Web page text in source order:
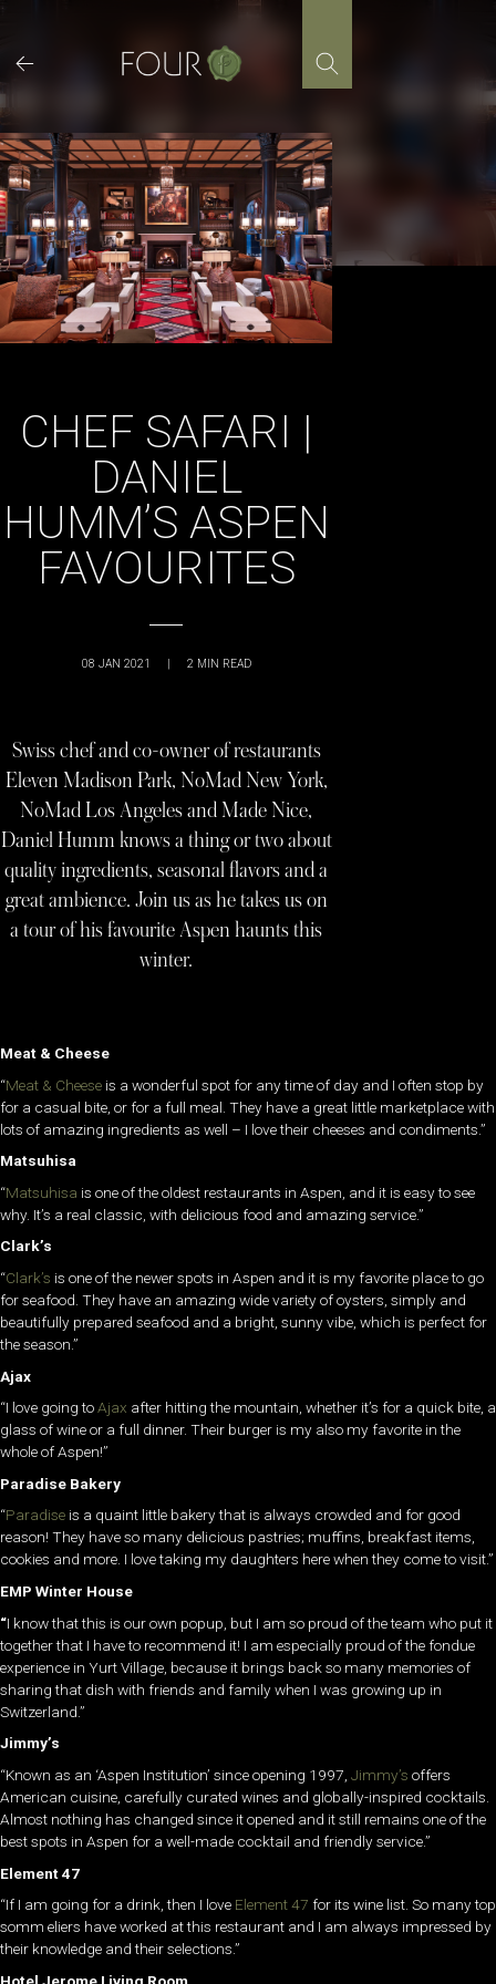
Skip
content
CHEF SAFARI |
DANIEL
HUMM’S ASPEN
FAVOURITES
08 JAN 2021 | 2 MIN READ
Swiss chef and co-owner of restaurants
Eleven Madison Park, NoMad New York,
NoMad Los Angeles and Made Nice,
Daniel Humm knows a thing or two about
quality ingredients, seasonal flavors and a
great ambience. Join us as he takes us on
a tour of his favourite Aspen haunts this
winter.
Meat & Cheese
“Meat & Cheese is a wonderful spot for any time of day and I often stop by
for a casual bite, or for a full meal. They have a great little marketplace with
lots of amazing ingredients as well – I love their cheeses and condiments.”
Matsuhisa
“Matsuhisa is one of the oldest restaurants in Aspen, and it is easy to see
why. It’s a real classic, with delicious food and amazing service.”
Clark’s
“Clark’s is one of the newer spots in Aspen and it is my favorite place to go
for seafood. They have an amazing wide variety of oysters, simply and
beautifully prepared seafood and a bright, sunny vibe, which is perfect for
the season.”
Ajax
“I love going toAjax after hitting the mountain, whether it’s for a quick bite, a
glass of wine or a full dinner. Their burger is my also my favorite in the
whole of Aspen!”
Paradise Bakery
“Paradise is a quaint little bakery that is always crowded and for good
reason! They have so many delicious pastries; muffins, breakfast items,
cookies and more. I love taking my daughters here when they come to visit.”
EMP Winter House
“I know that this is our own popup, but I am so proud of the team who put it
together that I have to recommend it! I am especially proud of the fondue
experience in Yurt Village, because it brings back so many memories of
sharing that dish with friends and family when I was growing up in
Switzerland.”
Jimmy’s
“Known as an ‘Aspen Institution’ since opening 1997, Jimmy’s offers
American cuisine, carefully curated wines and globally-inspired cocktails.
Almost nothing has changed since it opened and it still remains one of the
best spots in Aspen for a well-made cocktail and friendly service.”
Element 47
“If I am going for a drink, then I love Element 47 for its wine list. So many top
somm eliers have worked at this restaurant and I am always impressed by
their knowledge and their selections.”
Hotel Jerome Living Room